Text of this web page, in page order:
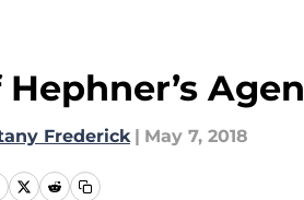
Hephner’s
Frederick | May 7, 2018